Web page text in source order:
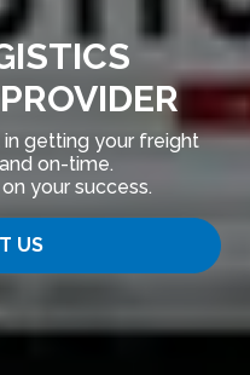
getting your freight
on-time.
your success.
US